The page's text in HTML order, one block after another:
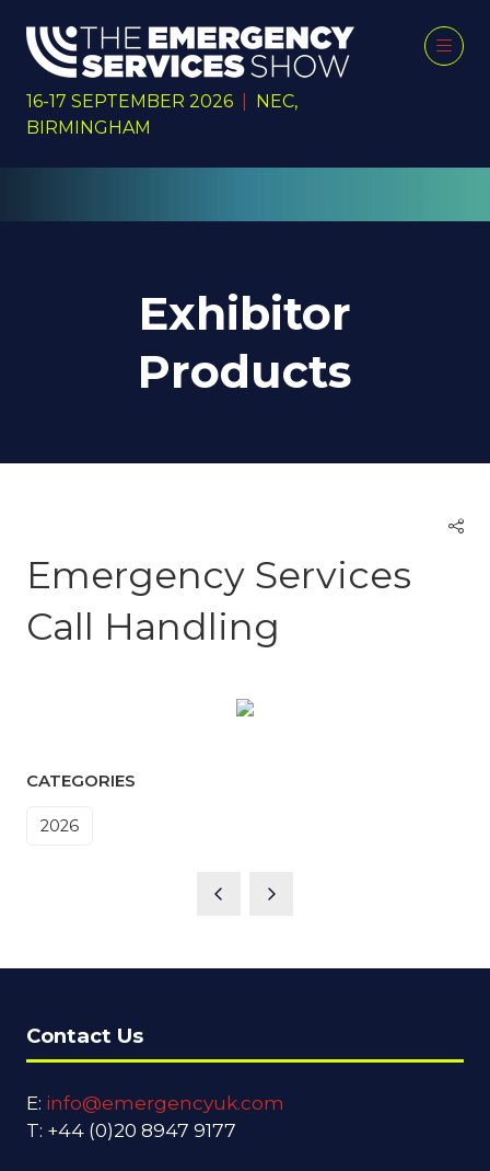
16-17 SEPTEMBER 2026
NEC,
BIRMINGHAM
Exhibitor
Products
Emergency Services
Call Handling
CATEGORIES
2026
Contact Us
E: info@emergencyuk.com
T: +44 (0)20 8947 9177